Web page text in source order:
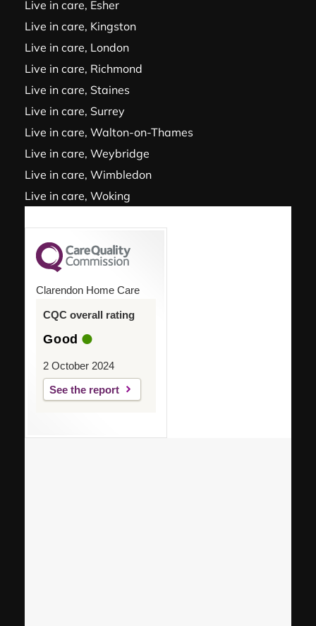
Live in care, Esher
Live in care, Kingston
Live in care, London
Live in care, Richmond
Live in care, Staines
Live in care, Surrey
Live in care, Walton-on-Thames
Live in care, Weybridge
Live in care, Wimbledon
Live in care, Woking
Clarendon Home Care
CQC overall rating
Good
2 October 2024
See the report